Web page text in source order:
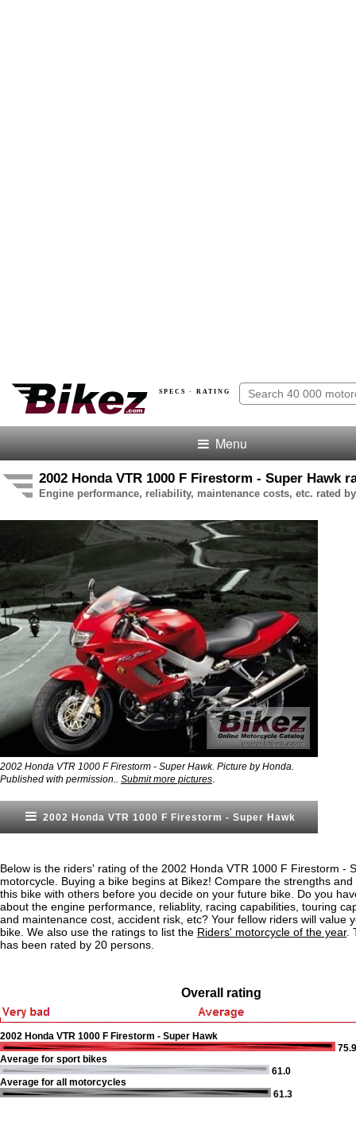
SPECS · RATING
Menu
2002 Honda VTR 1000 F Firestorm - Super Hawk
Engine performance, reliability, maintenance costs, etc. rated
2002 Honda VTR 1000 F Firestorm - Super Hawk. Picture by Honda.
Published with permission.. Submit more pictures
2002 Honda VTR 1000 F Firestorm - Super Hawk
Below is the riders' rating of the 2002 Honda VTR 1000 F Firestorm -
motorcycle. Buying a bike begins at Bikez! Compare the strengths
this bike with others before you decide on your future bike. Do you
about the engine performance, reliablity, racing capabilities, touring
and maintenance cost, accident risk, etc? Your fellow riders will value
bike. We also use the ratings to list the Riders' motorcycle of the year.
has been rated by 20 persons.
Overall rating
2002 Honda VTR 1000 F Firestorm - Super Hawk
75.9
Average for sport bikes
61.0
Average for all motorcycles
61.3